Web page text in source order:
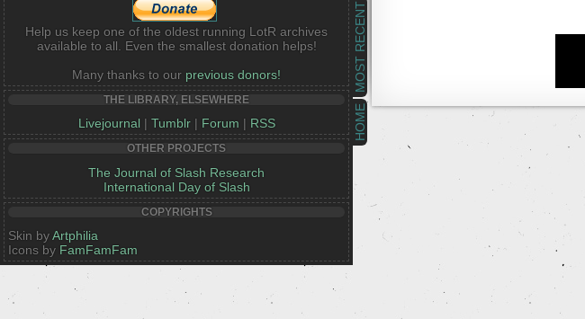
HOME
MOST RECENT
Help us keep one of the oldest running LotR archives
available to all. Even the smallest donation helps!
Many thanks to our previous donors!
THE LIBRARY, ELSEWHERE
Livejournal | Tumblr| Forum | RSS
OTHER PROJECTS
The Journal of Slash Research
International Day of Slash
COPYRIGHTS
Skin byArtphilia
Icons by FamFamFam